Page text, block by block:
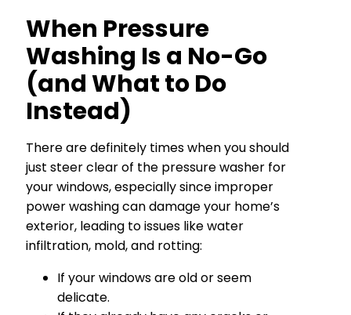
When Pressure
Washing Is a No-Go
(and What to Do
Instead)
There are definitely times when you should
just steer clear of the pressure washer for
your windows, especially since improper
power washing can damage your home’s
exterior, leading to issues like water
infiltration, mold, and rotting:
If your windows are old or seem
delicate.